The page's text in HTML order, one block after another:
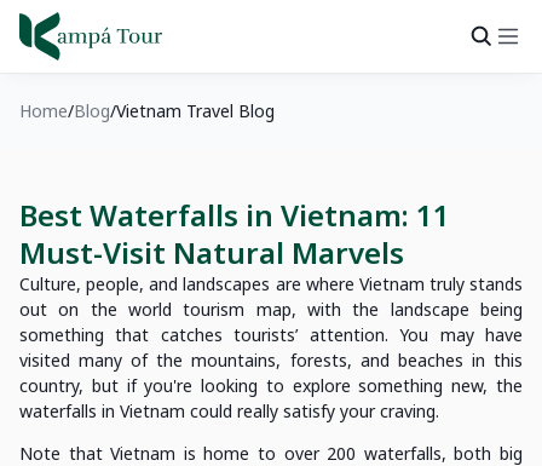
Home Blog Vietnam Travel Blog
Best Waterfalls in Vietnam: 11
Must-Visit Natural Marvels
Culture, people, and landscapes are where Vietnam truly stands
out on the world tourism map, with the landscape being
something that catches tourists’ attention. You may have
visited many of the mountains, forests, and beaches in this
country, but if you're looking to explore something new, the
waterfalls in Vietnam could really satisfy your craving.
Note that Vietnam is home to over 200 waterfalls, both big